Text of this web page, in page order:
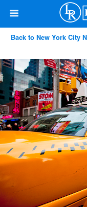
Back to New York City